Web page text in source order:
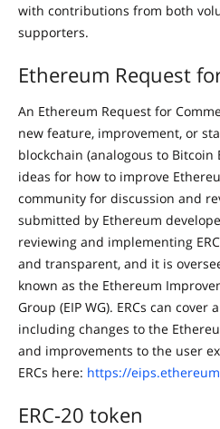
with contributions from both
supporters.
Ethereum Request
An Ethereum Request for
new feature, improvement, or
blockchain (analogous to Bitcoin
ideas for how to improve
community for discussion and
submitted by Ethereum
reviewing and implementing
and transparent, and it is
known as the Ethereum
Group (EIP WG). ERCs can
including changes to the
and improvements to the user
ERCs here: https://
ERC-20 token